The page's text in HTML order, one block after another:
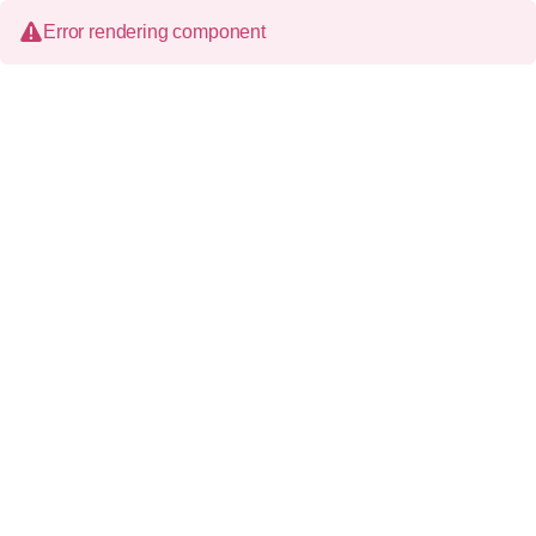
Error rendering component